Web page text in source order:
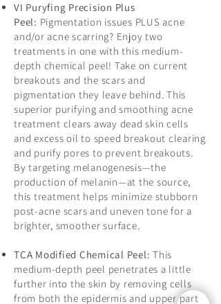
VI Puryfing Precision Plus
Peel: Pigmentation issues PLUS acne
and/or acne scarring? Enjoy two
treatments in one with this medium-
depth chemical peel! Take on current
breakouts and the scars and
pigmentation they leave behind. This
superior purifying and smoothing acne
treatment clears away dead skin cells
and excess oil to speed breakout clearing
and purify pores to prevent breakouts.
By targeting melanogenesis—the
production of melanin—at the source,
this treatment helps minimize stubborn
post-acne scars and uneven tone for a
brighter, smoother surface.
TCA Modified Chemical Peel: This
medium-depth peel penetrates a little
further into the skin by removing cells
from both the epidermis and upper part